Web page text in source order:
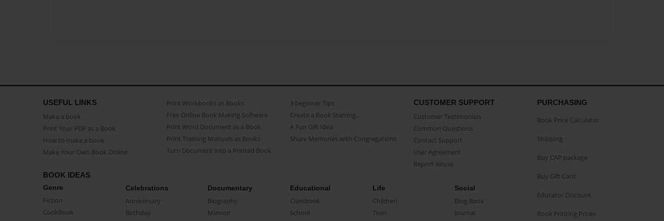
USEFUL LINKS
Make a book
Print Your PDF as a Book
How to make a book
Make Your Own Book Online
Print Workbooks as Books
Free Online Book Making Software
Print Word Document as a Book
Print Training Manuals as Books
Turn Document into a Printed Book
3 beginner Tips
Create a Book Starring...
A Fun Gift Idea
Share Memories with Congregations
CUSTOMER SUPPORT
Customer Testimonials
Common Questions
Contact Support
User Agreement
Report Abuse
BOOK IDEAS
Genre
Fiction
CookBook
Celebrations
Anniversary
Birthday
Documentary
Biography
Memoir
Educational
Classbook
School
Life
Children
Teen
Social
Blog Book
Journal
PURCHASING
Book Price Calculator
Shipping
Buy CAP package
Buy Gift Card
Educator Discount
Book Printing Prices